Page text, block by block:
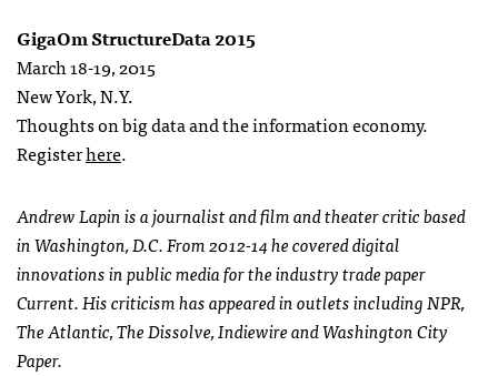
GigaOm StructureData 2015
March 18-19, 2015
New York, N.Y.
Thoughts on big data and the information economy.
Registerhere.
Andrew Lapin is a journalist and film and theater critic based
in Washington, D.C. From 2012-14 he covered digital
innovations in public media for the industry trade paper
Current. His criticism has appeared in outlets including NPR,
The Atlantic, The Dissolve, Indiewire and Washington City
Paper.